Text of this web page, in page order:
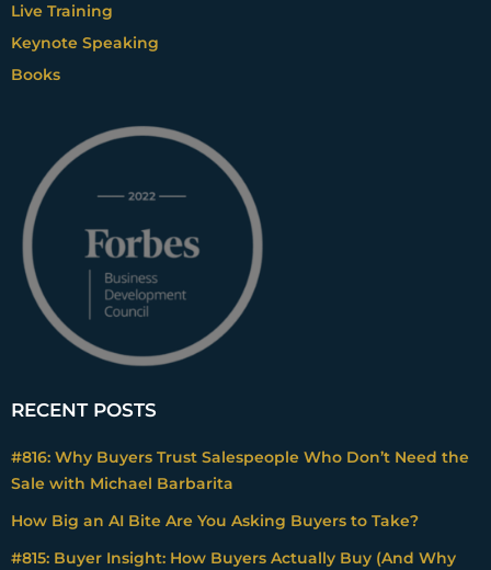
Live Training
Keynote Speaking
Books
RECENT POSTS
#816: Why Buyers Trust Salespeople Who Don’t Need the
Sale with Michael Barbarita
How Big an AI Bite Are You Asking Buyers to Take?
#815: Buyer Insight: How Buyers Actually Buy (And Why